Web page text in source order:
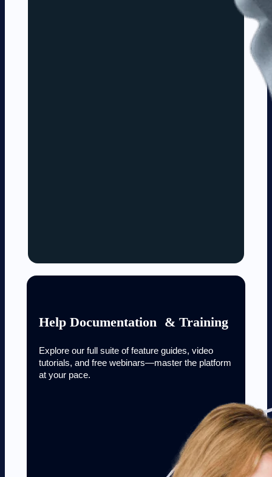
Help Documentation & Training
Explore our full suite of feature guides, video
tutorials, and free webinars—master the platform
at your pace.